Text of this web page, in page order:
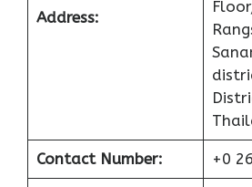
Address:
Contact Number: +0